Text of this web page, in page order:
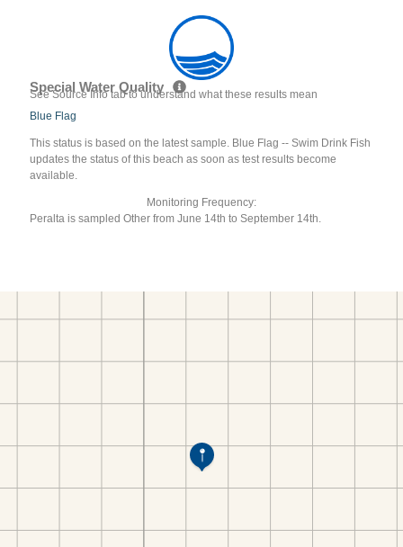
Special Water Quality
See Source Info tab to understand what these results mean
Blue Flag
This status is based on the latest sample. Blue Flag -- Swim Drink Fish
updates the status of this beach as soon as test results become
available.
Monitoring Frequency:
Peralta is sampled Other from June 14th to September 14th.